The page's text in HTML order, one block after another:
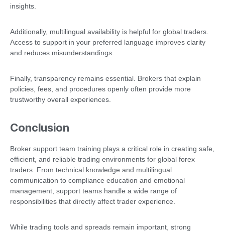
insights.
Additionally, multilingual availability is helpful for global traders.
Access to support in your preferred language improves clarity
and reduces misunderstandings.
Finally, transparency remains essential. Brokers that explain
policies, fees, and procedures openly often provide more
trustworthy overall experiences.
Conclusion
Broker support team training plays a critical role in creating safe,
efficient, and reliable trading environments for global forex
traders. From technical knowledge and multilingual
communication to compliance education and emotional
management, support teams handle a wide range of
responsibilities that directly affect trader experience.
While trading tools and spreads remain important, strong